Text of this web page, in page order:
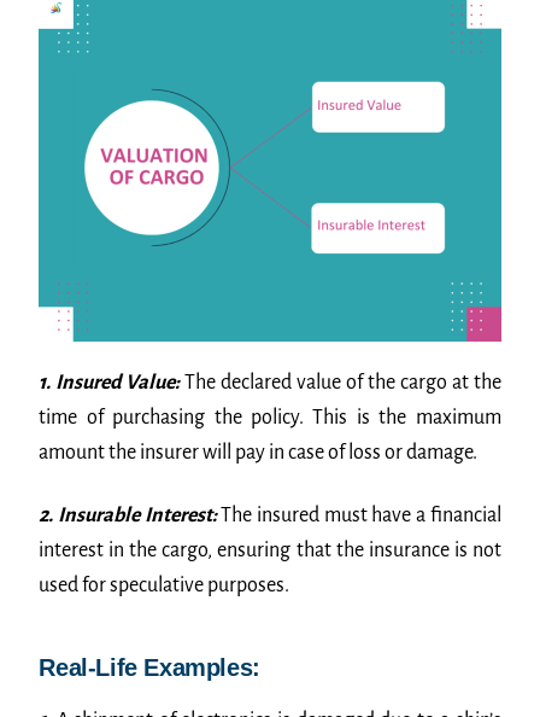
1. Insured Value:The declared value of the cargo at the
time of purchasing the policy. This is the maximum
amount the insurer will pay in case of loss or damage.
2. Insurable Interest:The insured must have a financial
interest in the cargo, ensuring that the insurance is not
used for speculative purposes.
Real-Life Examples: